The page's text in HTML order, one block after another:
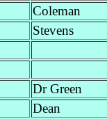
Coleman
Stevens
Dr Green
Dean